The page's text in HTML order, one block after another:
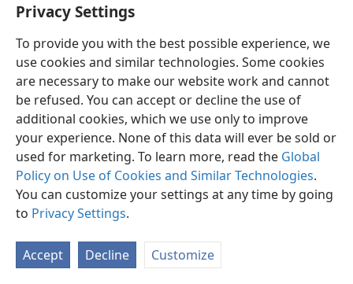
Privacy Settings
To provide you with the best possible experience, we
use cookies and similar technologies. Some cookies
are necessary to make our website work and cannot
be refused. You can accept or decline the use of
additional cookies, which we use only to improve
your experience. None of this data will ever be sold or
used for marketing. To learn more, read the Global
Policy on Use of Cookies and Similar Technologies.
You can customize your settings at any time by going
to Privacy Settings.
Accept Decline Customize
English Preferences
Copyright© 2026 Watch Tower Bible and Tract Society of Pennsylvania
Privacy Settings